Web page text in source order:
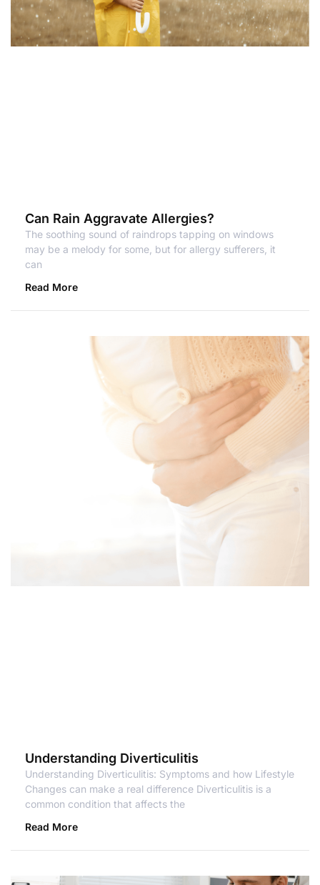
Can Rain Aggravate Allergies?
The soothing sound of raindrops tapping on windows
may be a melody for some, but for allergy sufferers, it
can
Read More
Understanding Diverticulitis
Understanding Diverticulitis: Symptoms and how Lifestyle
Changes can make a real difference Diverticulitis is a
common condition that affects the
Read More